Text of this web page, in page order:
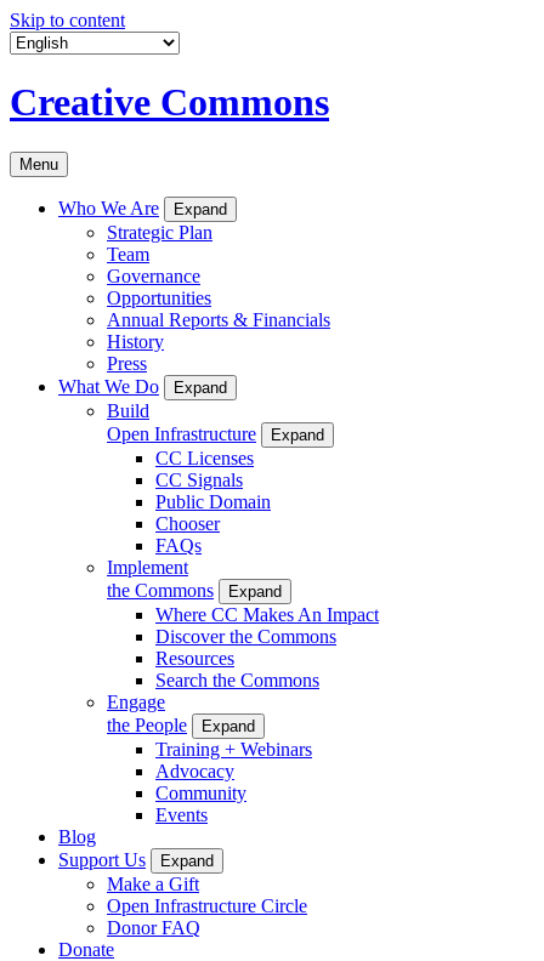
Skip to content
Creative Commons
Menu
Who We Are Expand
Strategic Plan
Team
Governance
Opportunities
Annual Reports & Financials
History
Press
What We Do
Expand
Build
Open Infrastructure
Expand
CC Licenses
CC Signals
Public Domain
Chooser
FAQs
Implement
the Commons
Expand
Where CC Makes An Impact
Discover the Commons
Resources
Search the Commons
Engage
the People
Expand
Training + Webinars
Advocacy
Community
Events
Blog
Support Us
Expand
Make a Gift
Open Infrastructure Circle
Donor FAQ
Donate